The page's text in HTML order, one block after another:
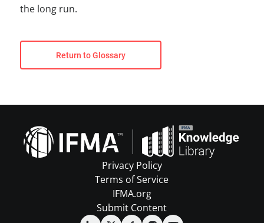
the long run.
Return to Glossary
Privacy Policy
Terms of Service
IFMA.org
Submit Content